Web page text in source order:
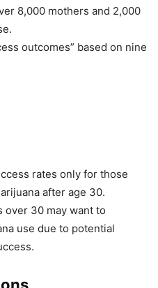
8,000 mothers and 2,000
outcomes” based on nine
rates only for those
after age 30.
over 30 may want to
use due to potential